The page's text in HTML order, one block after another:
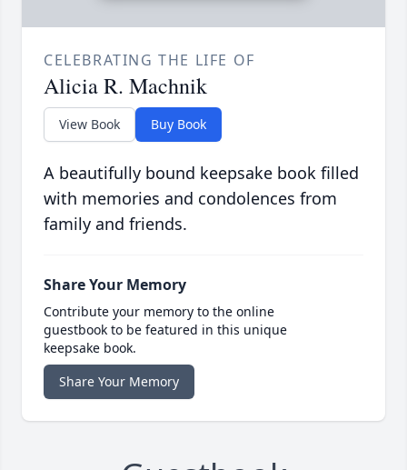
CELEBRATING THE LIFE OF
Alicia R. Machnik
View Book Buy Book
A beautifully bound keepsake book filled
with memories and condolences from
family and friends.
Share Your Memory
Contribute your memory to the online
guestbook to be featured in this unique
keepsake book.
Share Your Memory